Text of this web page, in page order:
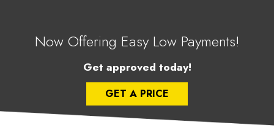
Now Offering Easy Low Payments!
Get approved today!
GET A PRICE